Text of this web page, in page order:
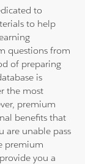
to
to help
questions from
of preparing
is
the most
premium
benefits that
are unable pass
premium
you a